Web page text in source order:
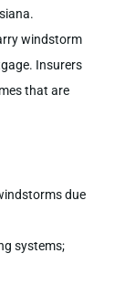
windstorm
Insurers
that are
due
systems;